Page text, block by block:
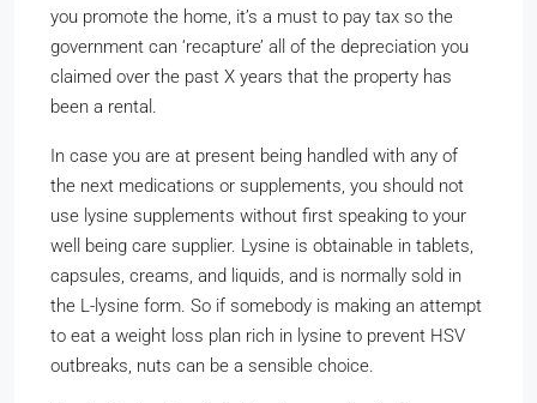
you promote the home, it’s a must to pay tax so the
government can ‘recapture’ all of the depreciation you
claimed over the past X years that the property has
been a rental.
In case you are at present being handled with any of
the next medications or supplements, you should not
use lysine supplements without first speaking to your
well being care supplier. Lysine is obtainable in tablets,
capsules, creams, and liquids, and is normally sold in
the L-lysine form. So if somebody is making an attempt
to eat a weight loss plan rich in lysine to prevent HSV
outbreaks, nuts can be a sensible choice.